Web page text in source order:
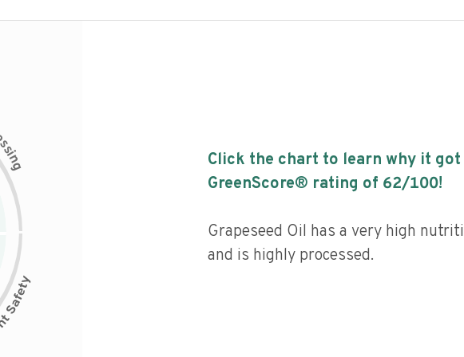
s
i
n
g
Click the chart to learn why it got
GreenScore® rating of 62/100!
Grapeseed Oil has a very high
and is highly processed.